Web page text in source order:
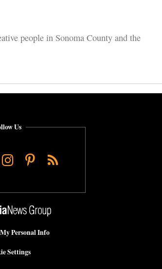
people in Sonoma County and the
Us
Instagram
Pinterest
RSS
Personal Info
Settings